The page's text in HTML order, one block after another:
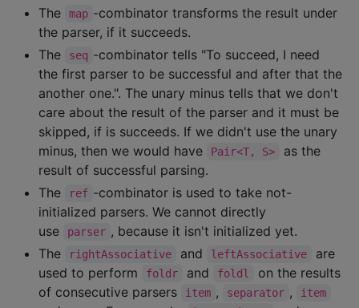
The
map -combinator transforms the result under
the parser, if it succeeds.
The
seq -combinator tells "To succeed, I need
the first parser to be successful and after that the
another one.". The unary minus tells that we don't
care about the result of the parser and it must be
skipped, if is succeeds. If we didn't use the unary
minus, then we would have
Pair<T, S>
as the
result of successful parsing.
The
ref -combinator is used to take not-
initialized parsers. We cannot directly
use
parser , because it isn't initialized yet.
The
rightAssociative and leftAssociative
are
used to perform
foldr and foldl
on the results
of consecutive parsers
item , separator , item